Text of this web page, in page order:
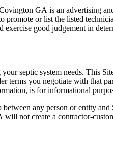
GA is an advertising
or list the listed
good judgement in
septic system needs. This
terms you negotiate with that
is for informational
any person or entity
will not create a contractor-